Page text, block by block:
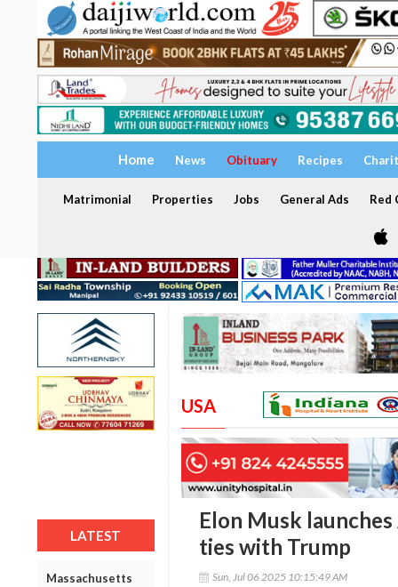
Home News Obituary Recipes
Matrimonial Properties Jobs General Ads Red
LATEST
Massachusetts
USA
Elon Musk
ties with Trump
Sun, Jul 06 2025 10:15:49 AM